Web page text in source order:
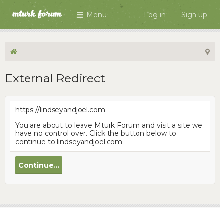
Menu Log in Sign up
External Redirect
https://lindseyandjoel.com
You are about to leave Mturk Forum and visit a site we
have no control over. Click the button below to
continue to lindseyandjoel.com.
Continue...